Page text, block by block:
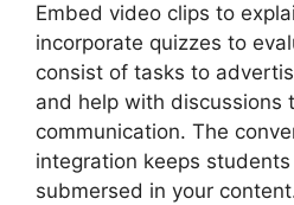
Embed video clips to
incorporate quizzes to
consist of tasks to
and help with discussions
communication. The
integration keeps
submersed in your